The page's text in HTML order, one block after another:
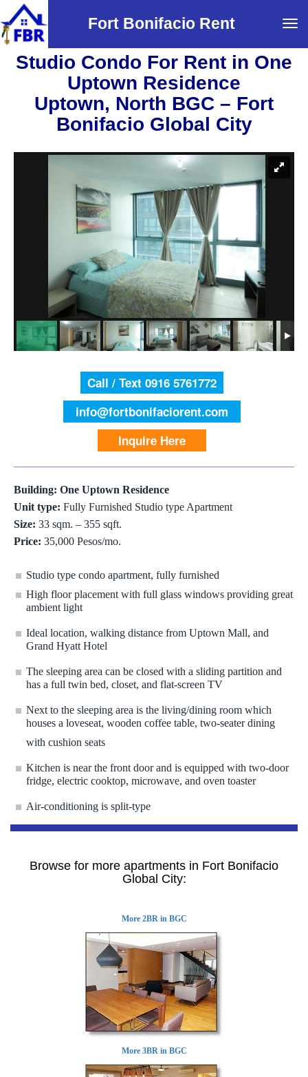
Fort Bonifacio Rent
Studio Condo For Rent in One
Uptown Residence
Uptown, North BGC – Fort
Bonifacio Global City
Call / Text 0916 5761772
info@fortbonifaciorent.com
Inquire Here
Building: One Uptown Residence
Unit type: Fully Furnished Studio type Apartment
Size: 33 sqm. – 355 sqft.
Price: 35,000 Pesos/mo.
Studio type condo apartment, fully furnished
High floor placement with full glass windows providing great
ambient light
Ideal location, walking distance from Uptown Mall, and
Grand Hyatt Hotel
The sleeping area can be closed with a sliding partition and
has a full twin bed, closet, and flat-screen TV
Next to the sleeping area is the living/dining room which
houses a loveseat, wooden coffee table, two-seater dining
with cushion seats
Kitchen is near the front door and is equipped with two-door
fridge, electric cooktop, microwave, and oven toaster
Air-conditioning is split-type
Browse for more apartments in Fort Bonifacio
Global City:
More 2BR in BGC
More 3BR in BGC